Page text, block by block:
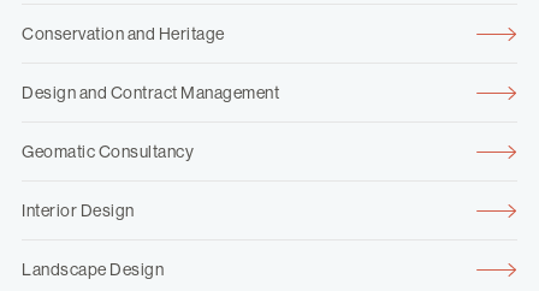
Conservation and Heritage
Design and Contract Management
Geomatic Consultancy
Interior Design
Landscape Design